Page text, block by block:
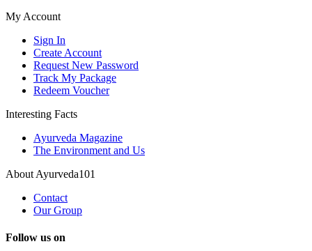
My Account
Sign In
Create Account
Request New Password
Track My Package
Redeem Voucher
Interesting Facts
Ayurveda Magazine
The Environment and Us
About Ayurveda101
Contact
Our Group
Follow us on